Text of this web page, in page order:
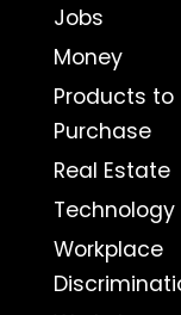
Jobs
Money
Products to
Purchase
Real Estate
Technology
Workplace